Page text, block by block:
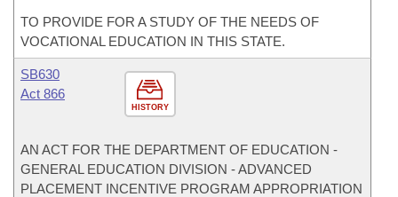
TO PROVIDE FOR A STUDY OF THE NEEDS OF
VOCATIONAL EDUCATION IN THIS STATE.
HISTORY
SB630
Act 866
AN ACT FOR THE DEPARTMENT OF EDUCATION -
GENERAL EDUCATION DIVISION - ADVANCED
PLACEMENT INCENTIVE PROGRAM APPROPRIATION